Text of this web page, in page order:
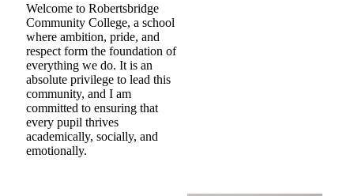
Welcome to Robertsbridge
Community College, a school
where ambition, pride, and
respect form the foundation of
everything we do. It is an
absolute privilege to lead this
community, and I am
committed to ensuring that
every pupil thrives
academically, socially, and
emotionally.